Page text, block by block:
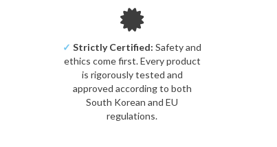
✓ Strictly Certified: Safety and
ethics come first. Every product
is rigorously tested and
approved according to both
South Korean and EU
regulations.